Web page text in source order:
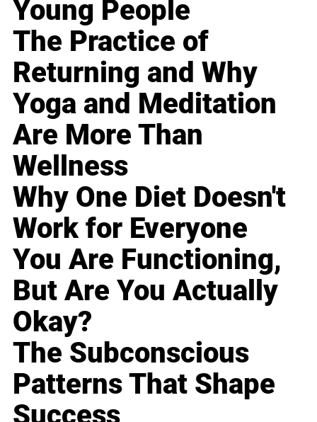
Young People
The Practice of
Returning and Why
Yoga and Meditation
Are More Than
Wellness
Why One Diet Doesn't
Work for Everyone
You Are Functioning,
But Are You Actually
Okay?
The Subconscious
Patterns That Shape
Success